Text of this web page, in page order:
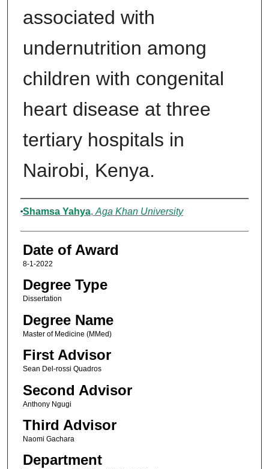
associated with
undernutrition among
children with congenital
heart disease at three
tertiary hospitals in
Nairobi, Kenya.
Author
Shamsa Yahya, Aga Khan University
Date of Award
8-1-2022
Degree Type
Dissertation
Degree Name
Master of Medicine (MMed)
First Advisor
Sean Del-rossi Quadros
Second Advisor
Anthony Ngugi
Third Advisor
Naomi Gachara
Department